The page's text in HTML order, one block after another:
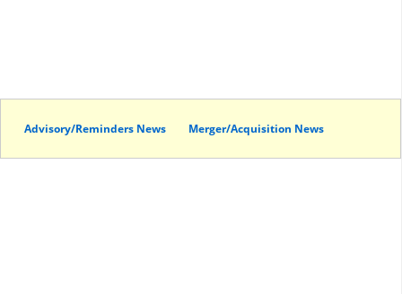
Advisory/Reminders News Merger/Acquisition News